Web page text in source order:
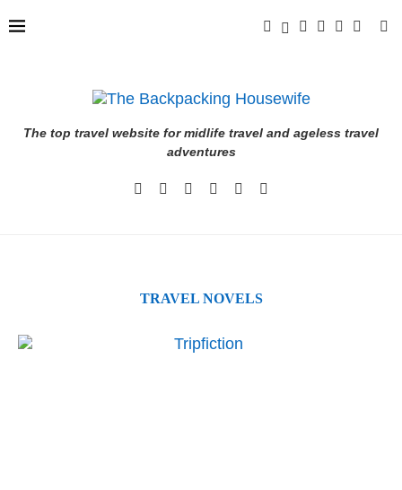
The top travel website for midlife travel and ageless travel
adventures
TRAVEL NOVELS